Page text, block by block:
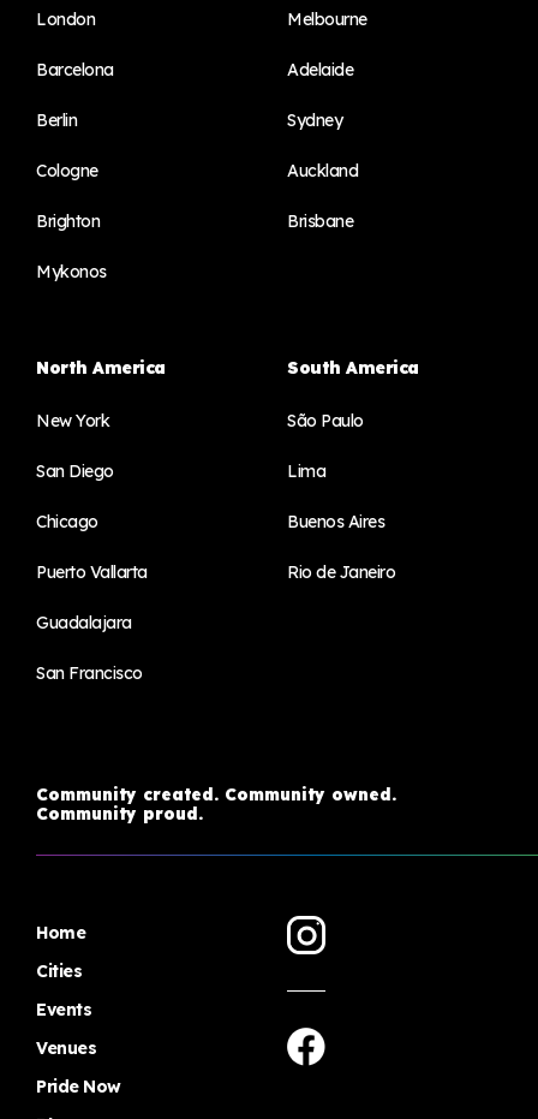
London
Barcelona
Berlin
Cologne
Brighton
Mykonos
Melbourne
Adelaide
Sydney
Auckland
Brisbane
North America
New York
San Diego
Chicago
Puerto Vallarta
Guadalajara
San Francisco
South America
São Paulo
Lima
Buenos Aires
Rio de Janeiro
Community created. Community owned.
Community proud.
Home
Cities
Events
Venues
Pride Now